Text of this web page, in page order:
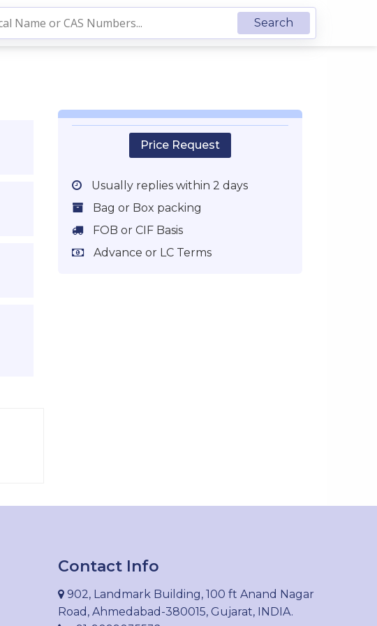
Price Request
Usually replies within 2 days
Bag or Box packing
FOB or CIF Basis
Advance or LC Terms
Contact Info
902, Landmark Building, 100 ft Anand Nagar
Road, Ahmedabad-380015, Gujarat, INDIA.